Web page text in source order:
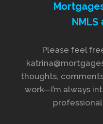
NMLS
Please feel
thoughts,
work—I’m always